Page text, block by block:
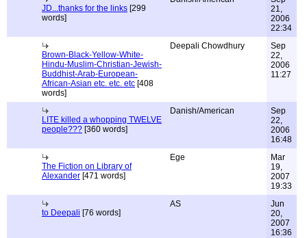
JD...thanks for the links [299
words]
21,
2006
22:34
Brown-Black-Yellow-White-
Hindu-Muslim-Christian-Jewish-
Buddhist-Arab-European-
African-Asian etc. etc. etc [408
words]
Deepali Chowdhury
Sep
22,
2006
11:27
LITE killed a whopping TWELVE
people??? [360 words]
Danish/American
Sep
22,
2006
16:48
The Fiction on Library of
Alexander [471 words]
Ege
Mar
19,
2007
19:33
to Deepali [76 words]
AS
Jun
20,
2007
16:36